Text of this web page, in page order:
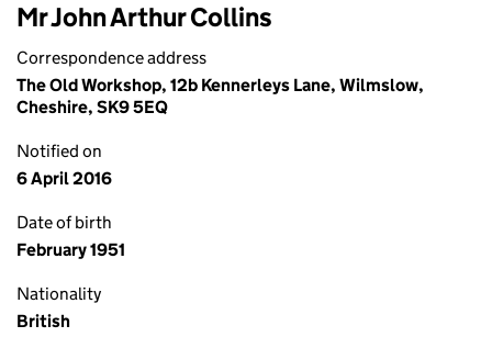
Mr John Arthur Collins
Correspondence address
The Old Workshop, 12b Kennerleys Lane, Wilmslow,
Cheshire, SK9 5EQ
Notified on
6 April 2016
Date of birth
February 1951
Nationality
British